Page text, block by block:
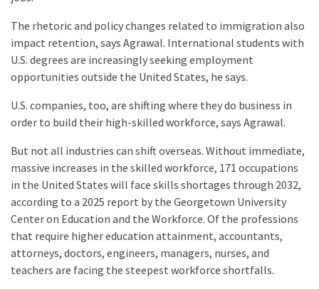
The rhetoric and policy changes related to immigration also
impact retention, says Agrawal. International students with
U.S. degrees are increasingly seeking employment
opportunities outside the United States, he says.
U.S. companies, too, are shifting where they do business in
order to build their high-skilled workforce, says Agrawal.
But not all industries can shift overseas. Without immediate,
massive increases in the skilled workforce, 171 occupations
in the United States will face skills shortages through 2032,
according to a 2025 report by the Georgetown University
Center on Education and the Workforce. Of the professions
that require higher education attainment, accountants,
attorneys, doctors, engineers, managers, nurses, and
teachers are facing the steepest workforce shortfalls.